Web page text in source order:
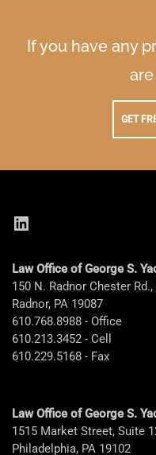
If you have any
GET
Law Office of George S.
150 N. Radnor Chester
Radnor, PA 19087
610.768.8988 - Office
610.213.3452 - Cell
610.229.5168 - Fax
Law Office of George S.
1515 Market Street, Suite
Philadelphia, PA 19102